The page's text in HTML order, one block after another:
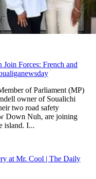
Forces: French and
of Parliament (MP)
owner of Soualichi
two road safety
Down Nuh, are joining
island. I...
at Mr. Cool | The Daily